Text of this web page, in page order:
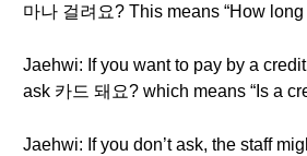
마나 걸려요? This means “How
Jaehwi: If you want to pay by a
ask 카드 돼요? which means “Is a
Jaehwi: If you don’t ask, the staff